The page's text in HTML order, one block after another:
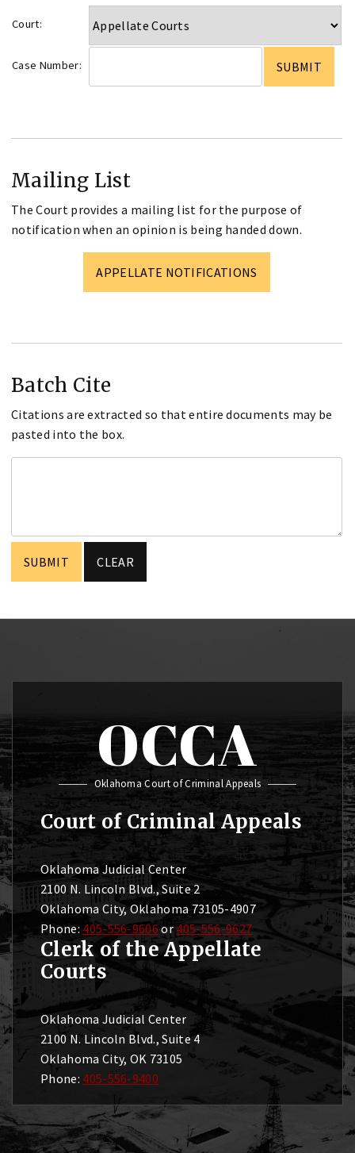
Court:
Case Number:
Mailing List
The Court provides a mailing list for the purpose of
notification when an opinion is being handed down.
APPELLATE NOTIFICATIONS
Batch Cite
Citations are extracted so that entire documents may be
pasted into the box.
OCCA
Oklahoma Court of Criminal Appeals
Court of Criminal Appeals
Oklahoma Judicial Center
2100 N. Lincoln Blvd., Suite 2
Oklahoma City, Oklahoma 73105-4907
Phone: 405-556-9606or405-556-9627
Clerk of the Appellate
Courts
Oklahoma Judicial Center
2100 N. Lincoln Blvd., Suite 4
Oklahoma City, OK 73105
Phone: 405-556-9400